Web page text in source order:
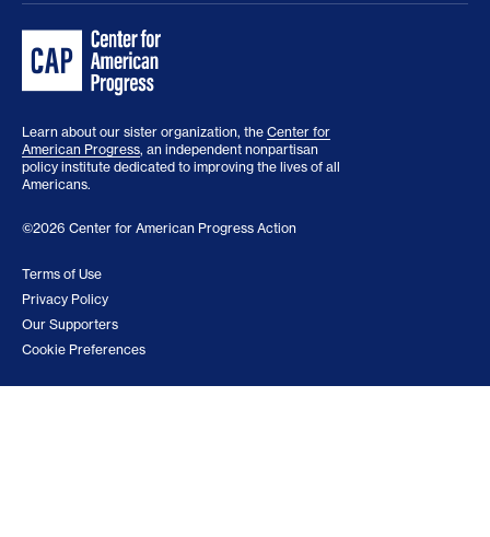
Learn about our sister organization, the Center for
American Progress, an independent nonpartisan
policy institute dedicated to improving the lives of all
Americans.
©2026 Center for American Progress Action
Terms of Use
Privacy Policy
Our Supporters
Cookie Preferences